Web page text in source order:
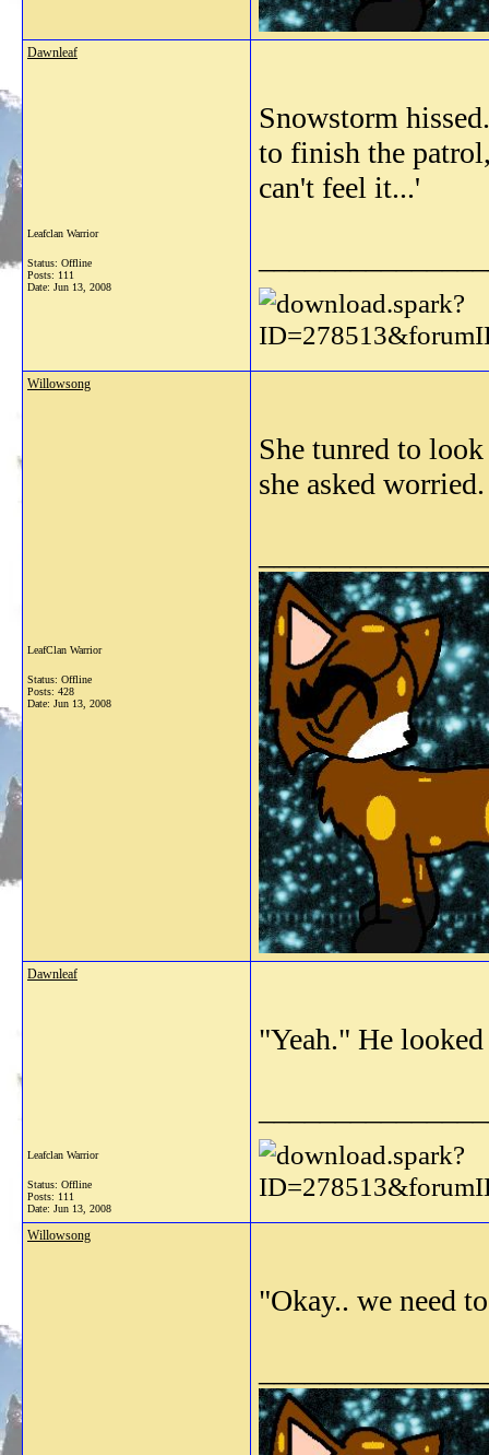
Dawnleaf
Leafclan Warrior
Status: Offline
Posts: 111
Date: Jun 13, 2008
Snowstorm
to finish the
can't feel it...'
Willowsong
LeafClan Warrior
Status: Offline
Posts: 428
Date: Jun 13, 2008
She tunred to
she asked worried.
Dawnleaf
Leafclan Warrior
Status: Offline
Posts: 111
Date: Jun 13, 2008
"Yeah." He
Willowsong
"Okay.. we need